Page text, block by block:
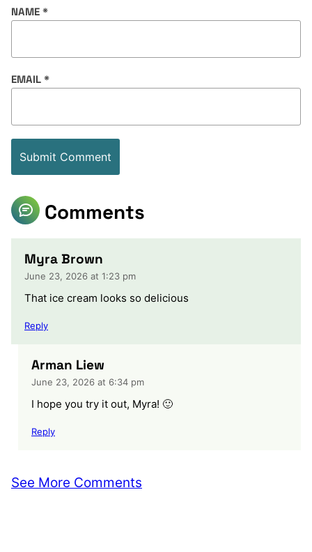
NAME *
EMAIL *
Comments
Myra Brown
June 23, 2026 at 1:23 pm
That ice cream looks so delicious
Reply
Arman Liew
June 23, 2026 at 6:34 pm
I hope you try it out, Myra! 🙂
Reply
See More Comments